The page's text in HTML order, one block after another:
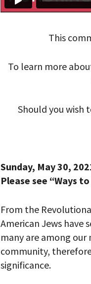
This
To learn more
Should you wish
Sunday, May 30,
Please see “Ways
From the
American Jews have
many are among our
community,
significance.